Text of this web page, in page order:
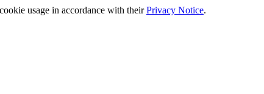
usage in accordance with theirPrivacy Notice.